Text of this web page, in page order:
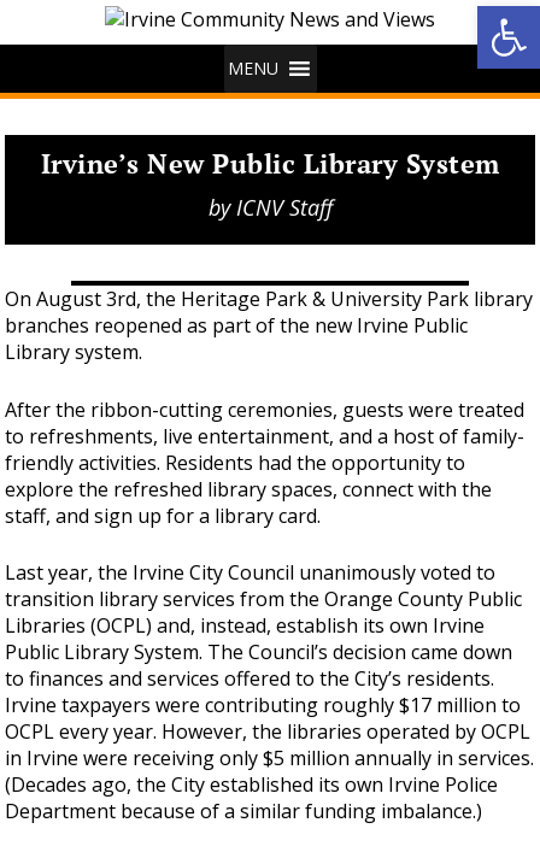
MENU
Irvine’s New Public Library System
byICNV Staff
On August 3rd, the Heritage Park & University Park library
branches reopened as part of the new Irvine Public
Library system.
After the ribbon-cutting ceremonies, guests were treated
to refreshments, live entertainment, and a host of family-
friendly activities. Residents had the opportunity to
explore the refreshed library spaces, connect with the
staff, and sign up for a library card.
Last year, the Irvine City Council unanimously voted to
transition library services from the Orange County Public
Libraries (OCPL) and, instead, establish its own Irvine
Public Library System. The Council’s decision came down
to finances and services offered to the City’s residents.
Irvine taxpayers were contributing roughly $17 million to
OCPL every year. However, the libraries operated by OCPL
in Irvine were receiving only $5 million annually in services.
(Decades ago, the City established its own Irvine Police
Department because of a similar funding imbalance.)